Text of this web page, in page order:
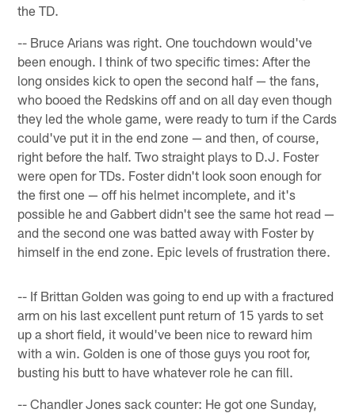
the TD.
-- Bruce Arians was right. One touchdown would've
been enough. I think of two specific times: After the
long onsides kick to open the second half — the fans,
who booed the Redskins off and on all day even though
they led the whole game, were ready to turn if the Cards
could've put it in the end zone — and then, of course,
right before the half. Two straight plays to D.J. Foster
were open for TDs. Foster didn't look soon enough for
the first one — off his helmet incomplete, and it's
possible he and Gabbert didn't see the same hot read —
and the second one was batted away with Foster by
himself in the end zone. Epic levels of frustration there.
-- If Brittan Golden was going to end up with a fractured
arm on his last excellent punt return of 15 yards to set
up a short field, it would've been nice to reward him
with a win. Golden is one of those guys you root for,
busting his butt to have whatever role he can fill.
-- Chandler Jones sack counter: He got one Sunday,